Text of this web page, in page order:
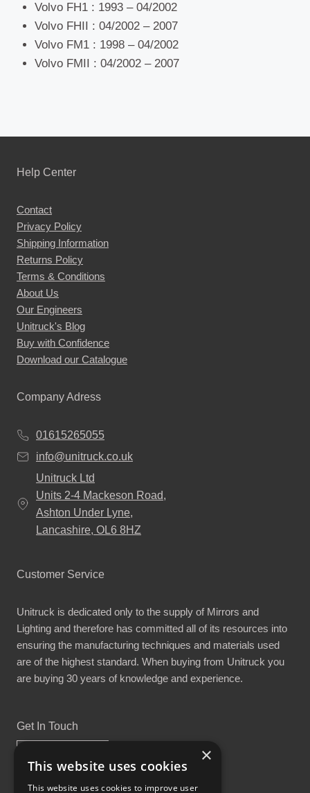
Volvo FH1 : 1993 – 04/2002
Volvo FHII : 04/2002 – 2007
Volvo FM1 : 1998 – 04/2002
Volvo FMII : 04/2002 – 2007
Help Center
Contact
Privacy Policy
Shipping Information
Returns Policy
Terms & Conditions
About Us
Our Engineers
Unitruck's Blog
Buy with Confidence
Download our Catalogue
Company Adress
01615265055
info@unitruck.co.uk
Unitruck Ltd
Units 2-4 Mackeson Road,
Ashton Under Lyne,
Lancashire, OL6 8HZ
Customer Service
Unitruck is dedicated only to the supply of Mirrors and
Lighting and therefore has committed all of its resources into
ensuring the manufacturing techniques and materials used
are of the highest standard. When buying from Unitruck you
are buying 30 years of knowledge and experience.
Get In Touch
×
This website uses cookies
This website uses cookies to improve user